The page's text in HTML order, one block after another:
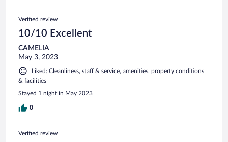
Verified review
10/10 Excellent
CAMELIA
May 3, 2023
Liked: Cleanliness, staff & service, amenities, property conditions
& facilities
Stayed 1 night in May 2023
0
Verified review